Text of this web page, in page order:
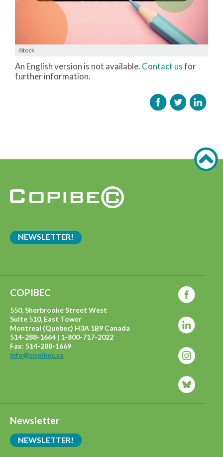
iStock
An English version is not available. Contact usfor
further information.
NEWSLETTER!
COPIBEC
550, Sherbrooke Street West
Suite 510, East Tower
Montreal (Quebec) H3A 1B9 Canada
514-288-1664 | 1-800-717-2022
Fax: 514-288-1669
info@copibec.ca
Newsletter
NEWSLETTER!